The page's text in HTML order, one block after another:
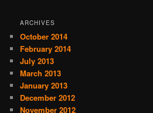
ARCHIVES
October 2014
February 2014
July 2013
March 2013
January 2013
December 2012
November 2012